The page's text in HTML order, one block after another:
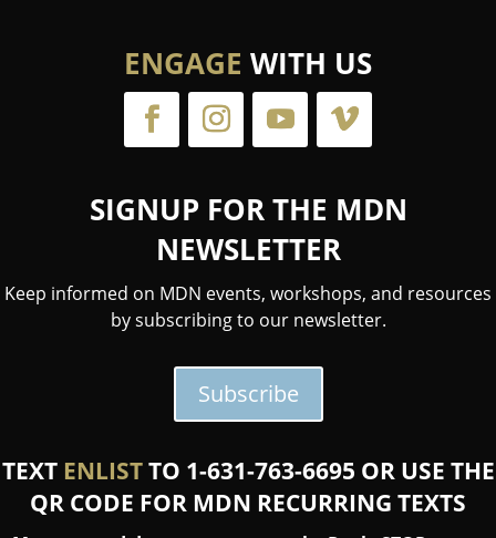
ENGAGE WITH US
SIGNUP FOR THE MDN
NEWSLETTER
Keep informed on MDN events, workshops, and resources
by subscribing to our newsletter.
Subscribe
TEXT ENLISTTO 1-631-763-6695 OR USE THE
QR CODE FOR MDN RECURRING TEXTS